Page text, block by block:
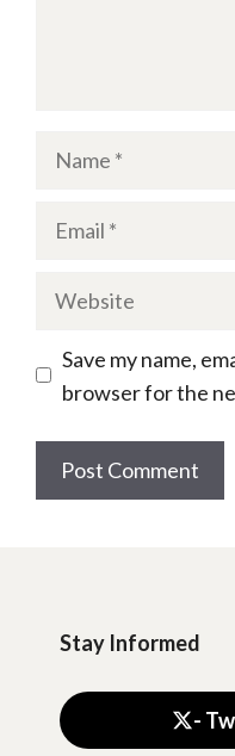
Name
Email
Website
Save my name,
browser for the
Stay Informed
-